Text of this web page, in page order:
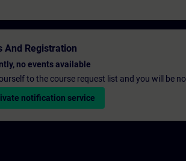
And Registration
no events available
to the course request list and you will be
notification service